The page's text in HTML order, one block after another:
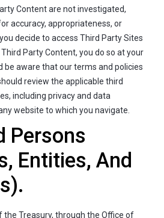
Content are not investigated,
accuracy, appropriateness, or
decide to access Third Party Sites
Party Content, you do so at your
be aware that our terms and policies
review the applicable third
including privacy and data
website to which you navigate.
Persons
Entities, And
the Treasury, through the Office of